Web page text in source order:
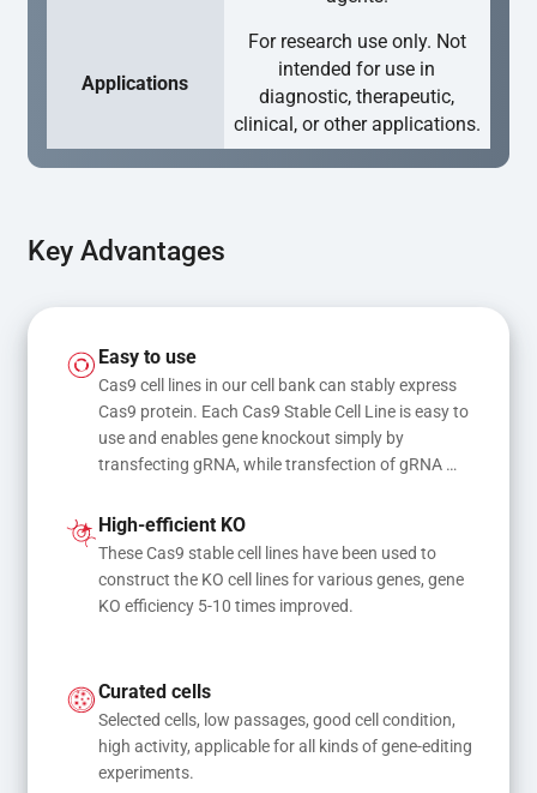
Applications
For research use only. Not
intended for use in
diagnostic, therapeutic,
clinical, or other applications.
Key Advantages
Easy to use
Cas9 cell lines in our cell bank can stably express
Cas9 protein. Each Cas9 Stable Cell Line is easy to
use and enables gene knockout simply by
transfecting gRNA, while transfection of gRNA
mutations
High-efficient KO
These Cas9 stable cell lines have been used to
construct the KO cell lines for various genes, gene
KO efficiency 5-10 times improved.
Curated cells
Selected cells, low passages, good cell condition,
high activity, applicable for all kinds of gene-editing
experiments.